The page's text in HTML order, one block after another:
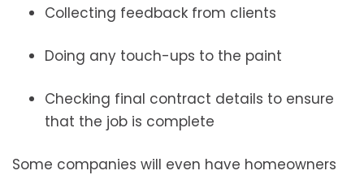
Collecting feedback from clients
Doing any touch-ups to the paint
Checking final contract details to ensure
that the job is complete
Some companies will even have homeowners